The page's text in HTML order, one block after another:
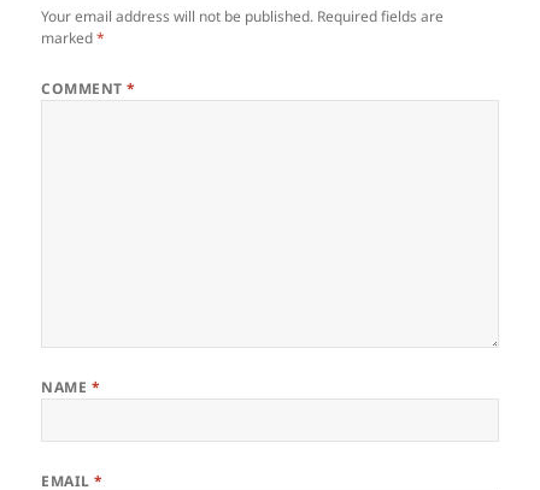
Your email address will not be published. Required fields are
marked*
COMMENT*
NAME *
EMAIL*